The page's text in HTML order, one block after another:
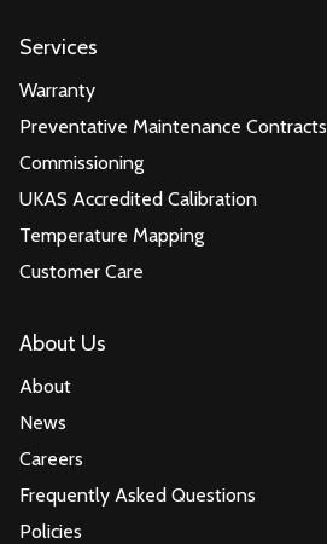
Services
Warranty
Preventative Maintenance Contracts
Commissioning
UKAS Accredited Calibration
Temperature Mapping
Customer Care
About Us
About
News
Careers
Frequently Asked Questions
Policies